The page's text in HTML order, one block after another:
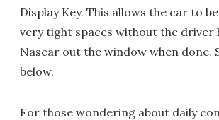
Display Key. This allows the car to
very tight spaces without the driver
Nascar out the window when done.
below.
For those wondering about daily